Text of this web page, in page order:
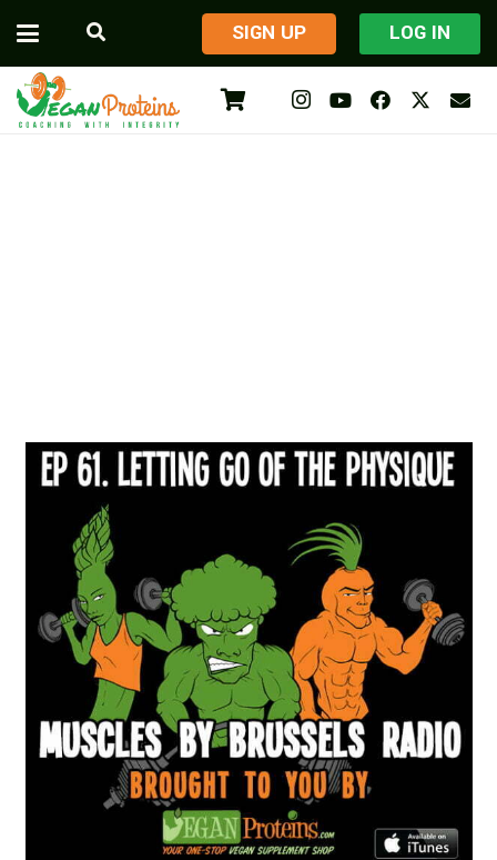
​SIGN UP LOG IN